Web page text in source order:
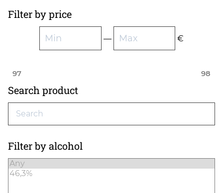
Filter by price
— €
97 98
Search product
Filter by alcohol